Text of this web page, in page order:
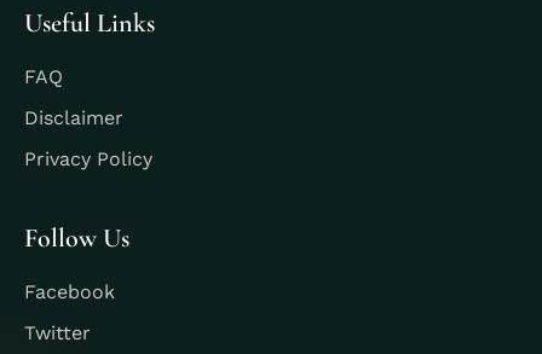
Useful Links
FAQ
Disclaimer
Privacy Policy
Follow Us
Facebook
Twitter